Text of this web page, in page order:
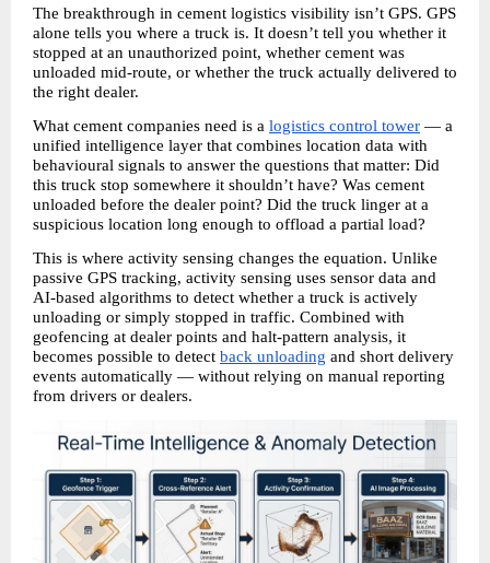
The breakthrough in cement logistics visibility isn’t GPS. GPS
alone tells you where a truck is. It doesn’t tell you whether it
stopped at an unauthorized point, whether cement was
unloaded mid-route, or whether the truck actually delivered to
the right dealer.
What cement companies need is a logistics control tower — a
unified intelligence layer that combines location data with
behavioural signals to answer the questions that matter: Did
this truck stop somewhere it shouldn’t have? Was cement
unloaded before the dealer point? Did the truck linger at a
suspicious location long enough to offload a partial load?
This is where activity sensing changes the equation. Unlike
passive GPS tracking, activity sensing uses sensor data and
AI-based algorithms to detect whether a truck is actively
unloading or simply stopped in traffic. Combined with
geofencing at dealer points and halt-pattern analysis, it
becomes possible to detect back unloading and short delivery
events automatically — without relying on manual reporting
from drivers or dealers.